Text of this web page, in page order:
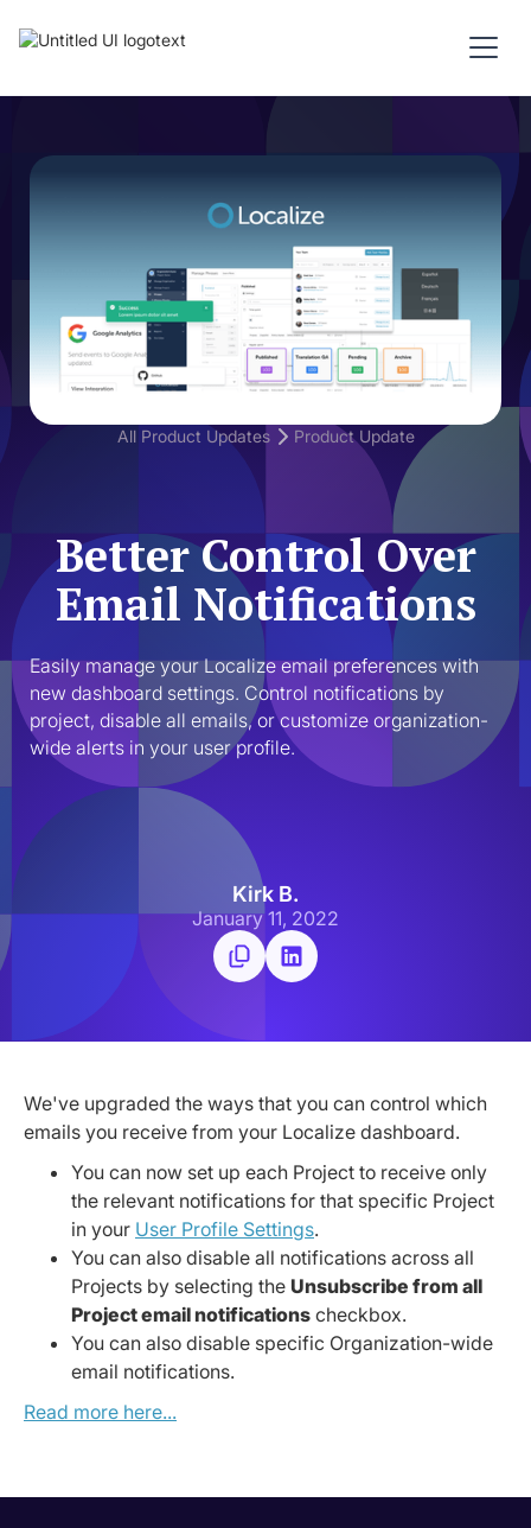
All Product Updates Product Update
Better Control Over
Email Notifications
Easily manage your Localize email preferences with
new dashboard settings. Control notifications by
project, disable all emails, or customize organization-
wide alerts in your user profile.
Kirk B.
January 11, 2022
We've upgraded the ways that you can control which
emails you receive from your Localize dashboard.
You can now set up each Project to receive only
the relevant notifications for that specific Project
in your User Profile Settings.
You can also disable all notifications across all
Projects by selecting the Unsubscribe from all
Project email notifications checkbox.
You can also disable specific Organization-wide
email notifications.
Read more here...